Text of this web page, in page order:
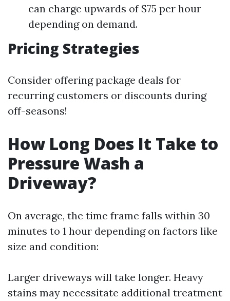
can charge upwards of $75 per hour
depending on demand.
Pricing Strategies
Consider offering package deals for
recurring customers or discounts during
off-seasons!
How Long Does It Take to
Pressure Wash a
Driveway?
On average, the time frame falls within 30
minutes to 1 hour depending on factors like
size and condition:
Larger driveways will take longer. Heavy
stains may necessitate additional treatment